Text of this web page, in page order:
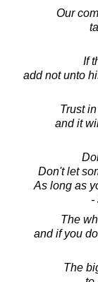
Our
If
add not unto
Trust
and it
Don't let
As long as
-
The
and if you
The